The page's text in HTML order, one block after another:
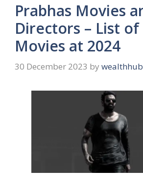
Prabhas Movies
Directors – List of
Movies at 2024
30 December 2023 by